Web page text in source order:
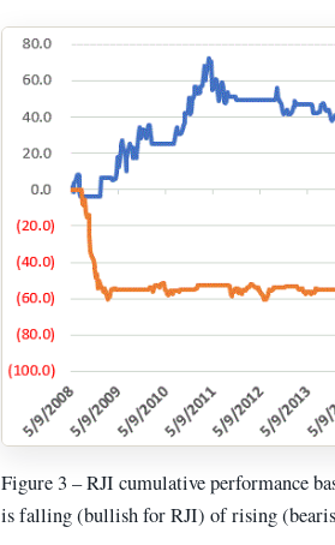
Figure 3 – RJI cumulative performance
is falling (bullish for RJI) of rising